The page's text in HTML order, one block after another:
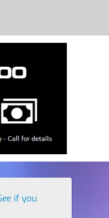
if you